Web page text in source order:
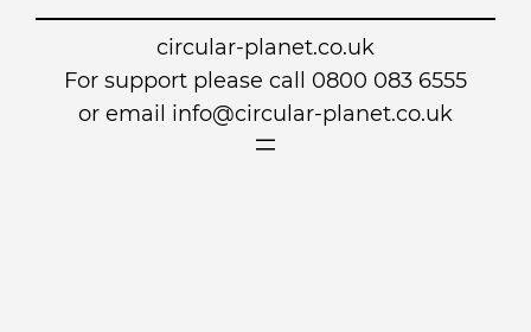
circular-planet.co.uk
For support please call 0800 083 6555
or email info@circular-planet.co.uk